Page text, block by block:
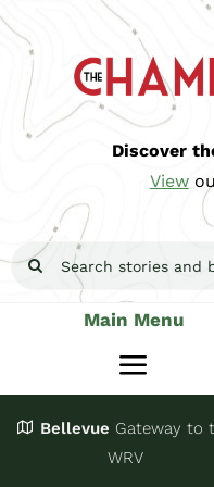
Skip
content
Discover
View
Search
Main Menu
Toggle
Stay
JoinBellevue Gateway to
WRV